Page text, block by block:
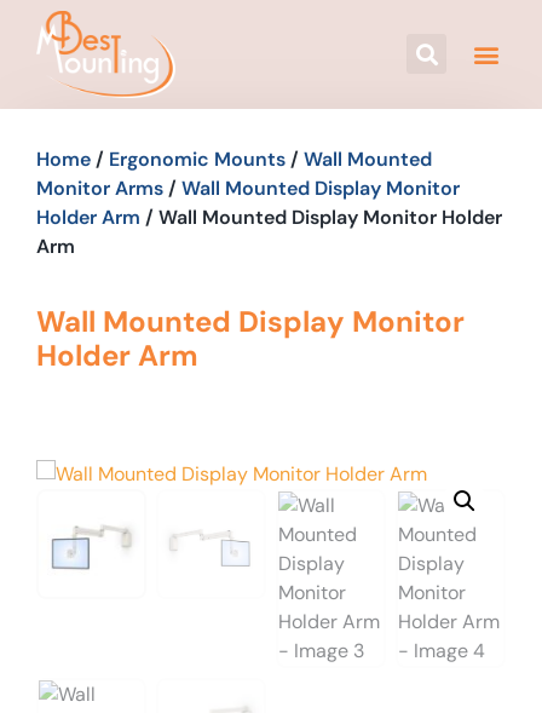
Home / Ergonomic Mounts / Wall Mounted
Monitor Arms / Wall Mounted Display Monitor
Holder Arm / Wall Mounted Display Monitor Holder
Arm
Wall Mounted Display Monitor
Holder Arm